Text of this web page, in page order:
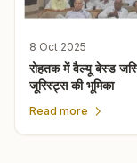
8 Oct 2025
रोहतक में वैल्यू बेस्ड जस्टिस - द रोल ऑफ लॉ : गोल्डन इंडिया की
जूरिस्ट्स की भूमिका
Read more